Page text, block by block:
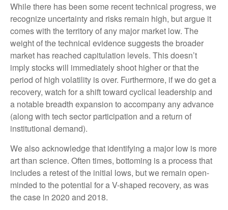
While there has been some recent technical progress, we
recognize uncertainty and risks remain high, but argue it
comes with the territory of any major market low. The
weight of the technical evidence suggests the broader
market has reached capitulation levels. This doesn’t
imply stocks will immediately shoot higher or that the
period of high volatility is over. Furthermore, if we do get a
recovery, watch for a shift toward cyclical leadership and
a notable breadth expansion to accompany any advance
(along with tech sector participation and a return of
institutional demand).
We also acknowledge that identifying a major low is more
art than science. Often times, bottoming is a process that
includes a retest of the initial lows, but we remain open-
minded to the potential for a V-shaped recovery, as was
the case in 2020 and 2018.